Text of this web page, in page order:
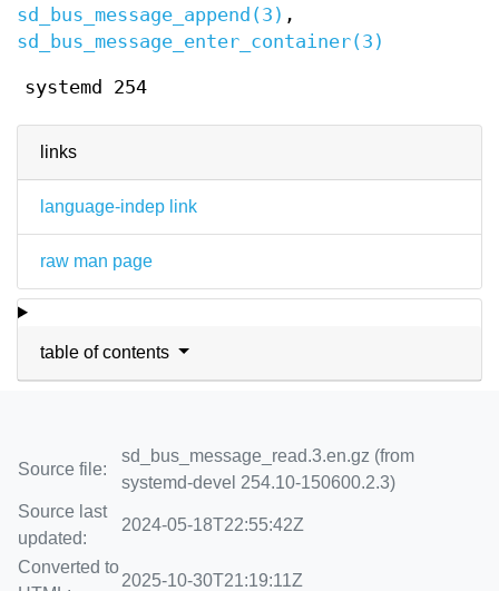
links
language-indep link
raw man page
table of contents
sd_bus_message_append(3) ,
sd_bus_message_enter_container(3)
systemd 254
Source file:
sd_bus_message_read.3.en.gz (from
systemd-devel 254.10-150600.2.3)
Source last
updated:
2024-05-18T22:55:42Z
Converted to
2025-10-30T21:19:11Z